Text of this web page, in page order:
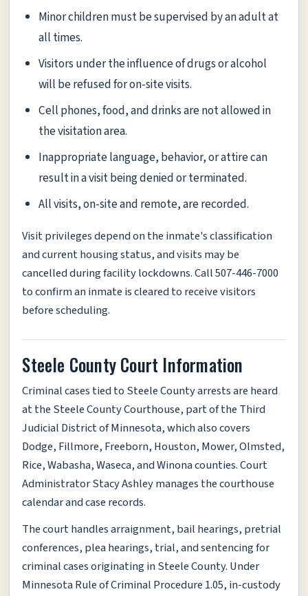
Minor children must be supervised by an adult at
all times.
Visitors under the influence of drugs or alcohol
will be refused for on-site visits.
Cell phones, food, and drinks are not allowed in
the visitation area.
Inappropriate language, behavior, or attire can
result in a visit being denied or terminated.
All visits, on-site and remote, are recorded.
Visit privileges depend on the inmate's classification
and current housing status, and visits may be
cancelled during facility lockdowns. Call 507-446-7000
to confirm an inmate is cleared to receive visitors
before scheduling.
Steele County Court Information
Criminal cases tied to Steele County arrests are heard
at the Steele County Courthouse, part of the Third
Judicial District of Minnesota, which also covers
Dodge, Fillmore, Freeborn, Houston, Mower, Olmsted,
Rice, Wabasha, Waseca, and Winona counties. Court
Administrator Stacy Ashley manages the courthouse
calendar and case records.
The court handles arraignment, bail hearings, pretrial
conferences, plea hearings, trial, and sentencing for
criminal cases originating in Steele County. Under
Minnesota Rule of Criminal Procedure 1.05, in-custody